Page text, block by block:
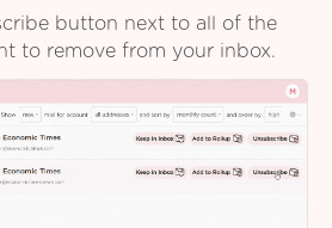
button next to all of the
to remove from your inbox.